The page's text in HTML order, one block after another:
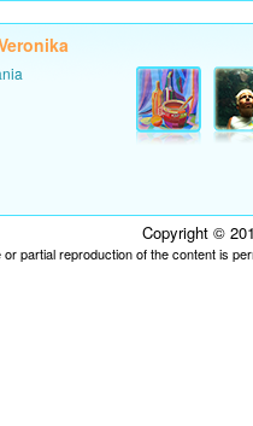
Copyright ©
or partial reproduction of the content is